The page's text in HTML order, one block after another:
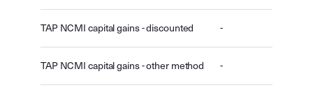
TAP NCMI capital gains - discounted -
TAP NCMI capital gains - other method -